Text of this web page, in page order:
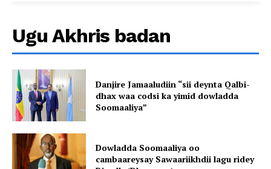
Ugu Akhris badan
Danjire Jamaaludiin “sii deynta Qalbi-
dhax waa codsi ka yimid dowladda
Soomaaliya”
Dowladda Soomaaliya oo
cambaareysay Sawaariikhdii lagu ridey